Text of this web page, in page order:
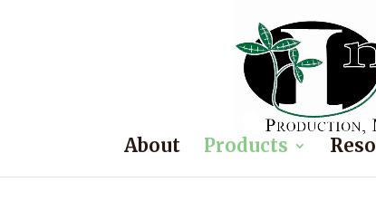
About Products